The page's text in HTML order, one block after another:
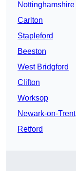
Nottinghamshire
Carlton
Stapleford
Beeston
West Bridgford
Clifton
Worksop
Newark-on-Trent
Retford